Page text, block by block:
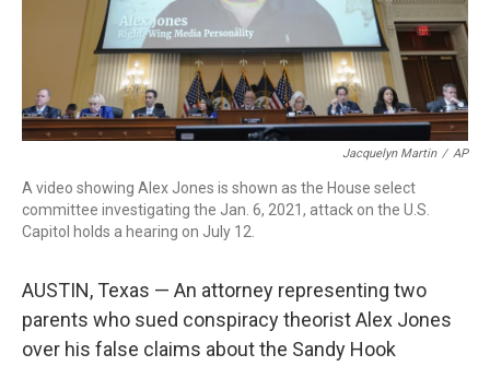
Jacquelyn Martin / AP
A video showing Alex Jones is shown as the House select
committee investigating the Jan. 6, 2021, attack on the U.S.
Capitol holds a hearing on July 12.
AUSTIN, Texas — An attorney representing two
parents who sued conspiracy theorist Alex Jones
over his false claims about the Sandy Hook